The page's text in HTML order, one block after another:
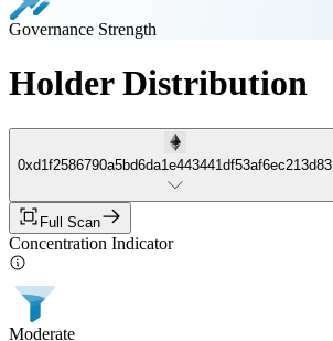
Governance Strength
Holder Distribution
0xd1f2586790a5bd6da1e443441df53af6ec213d83
Full Scan
Concentration Indicator
Moderate